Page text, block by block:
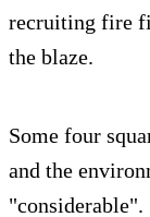
recruiting fire
the blaze.
Some four
and the
"considerable".